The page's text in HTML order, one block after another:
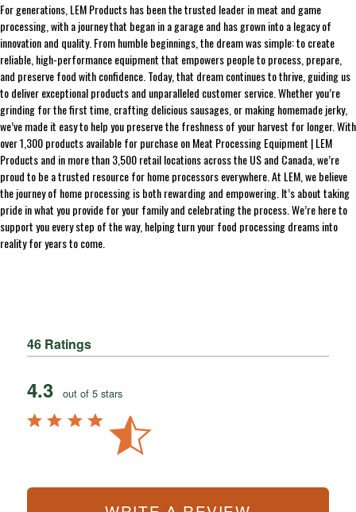
For generations, LEM Products has been the trusted leader in meat and game
processing, with a journey that began in a garage and has grown into a legacy of
innovation and quality. From humble beginnings, the dream was simple: to create
reliable, high-performance equipment that empowers people to process, prepare,
and preserve food with confidence. Today, that dream continues to thrive, guiding us
to deliver exceptional products and unparalleled customer service. Whether you’re
grinding for the first time, crafting delicious sausages, or making homemade jerky,
we’ve made it easy to help you preserve the freshness of your harvest for longer. With
over 1,300 products available for purchase on Meat Processing Equipment | LEM
Products and in more than 3,500 retail locations across the US and Canada, we’re
proud to be a trusted resource for home processors everywhere. At LEM, we believe
the journey of home processing is both rewarding and empowering. It’s about taking
pride in what you provide for your family and celebrating the process. We’re here to
support you every step of the way, helping turn your food processing dreams into
reality for years to come.
46 Ratings
4.3 out of 5 stars